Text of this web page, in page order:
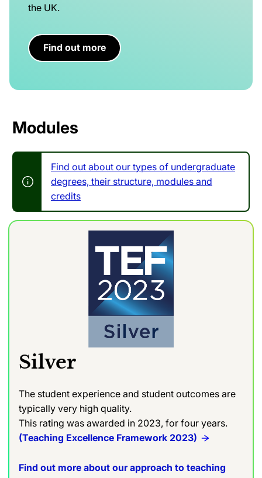
the UK.
Find out more
Modules
Find out about our types of undergraduate
degrees, their structure, modules and
credits
Silver
The student experience and student outcomes are
typically very high quality.
This rating was awarded in 2023, for four years.
(Teaching Excellence Framework 2023)
Find out more about our approach to teaching